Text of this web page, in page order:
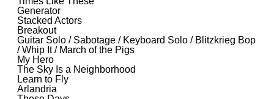
Generator
Stacked Actors
Breakout
Guitar Solo / Sabotage / Keyboard Solo / Blitzkrieg Bop
/ Whip It / March of the Pigs
My Hero
The Sky Is a Neighborhood
Learn to Fly
Arlandria